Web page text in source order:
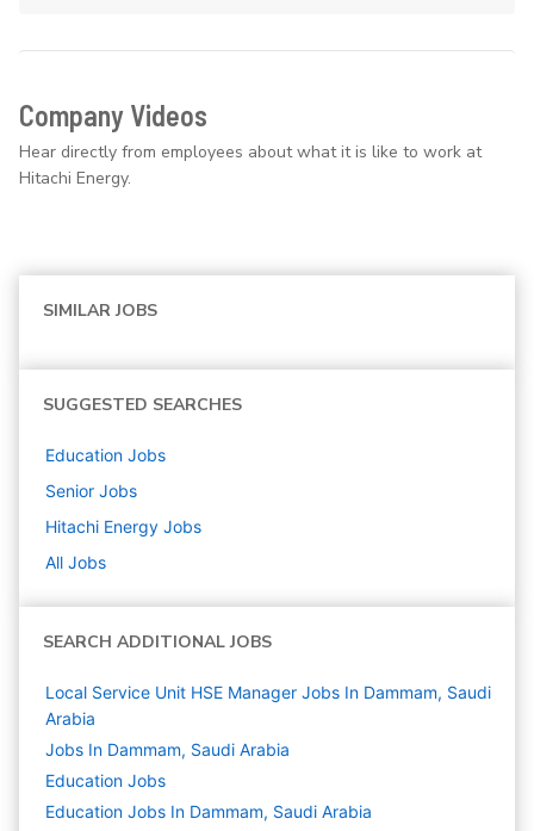
Company Videos
Hear directly from employees about what it is like to work at
Hitachi Energy.
SIMILAR JOBS
SUGGESTED SEARCHES
Education Jobs
Senior Jobs
Hitachi Energy Jobs
All Jobs
SEARCH ADDITIONAL JOBS
Local Service Unit HSE Manager Jobs In Dammam, Saudi
Arabia
Jobs In Dammam, Saudi Arabia
Education Jobs
Education Jobs In Dammam, Saudi Arabia